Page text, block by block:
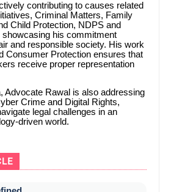
contributing to causes related
Criminal Matters, Family
Child Protection, NDPS and
showcasing his commitment
and responsible society. His work
Consumer Protection ensures that
receive proper representation
Advocate Rawal is also addressing
Crime and Digital Rights,
legal challenges in an
driven world.